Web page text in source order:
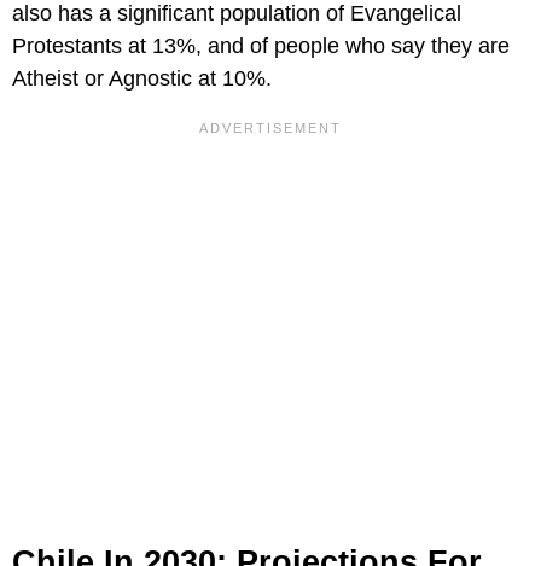
also has a significant population of Evangelical
Protestants at 13%, and of people who say they are
Atheist or Agnostic at 10%.